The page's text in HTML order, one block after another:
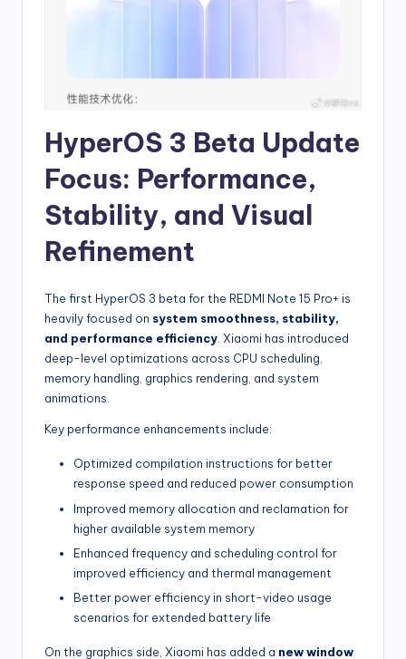
HyperOS 3 Beta Update
Focus: Performance,
Stability, and Visual
Refinement
The first HyperOS 3 beta for the REDMI Note 15 Pro+ is
heavily focused on system smoothness, stability,
and performance efficiency. Xiaomi has introduced
deep-level optimizations across CPU scheduling,
memory handling, graphics rendering, and system
animations.
Key performance enhancements include:
Optimized compilation instructions for better
response speed and reduced power consumption
Improved memory allocation and reclamation for
higher available system memory
Enhanced frequency and scheduling control for
improved efficiency and thermal management
Better power efficiency in short-video usage
scenarios for extended battery life
On the graphics side, Xiaomi has added a new window